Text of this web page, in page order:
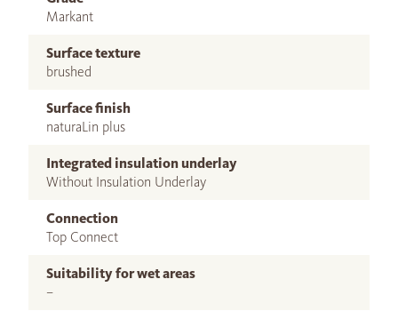
Markant
Surface texture
brushed
Surface finish
naturaLin plus
Integrated insulation underlay
Without Insulation Underlay
Connection
Top Connect
Suitability for wet areas
–